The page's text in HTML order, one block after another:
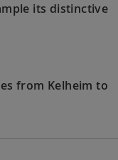
its distinctive
from Kelheim to